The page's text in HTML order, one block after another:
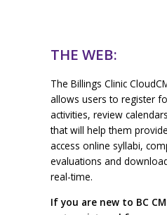
THE WEB:
The Billings Clinic
allows users to register
activities, review
that will help them
access online syllabi,
evaluations and
real-time.
If you are new to BC